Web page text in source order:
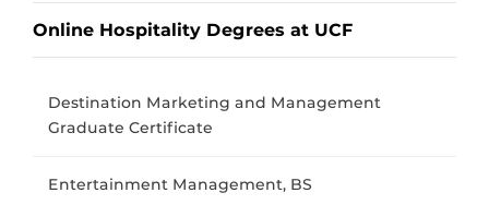
Online Hospitality Degrees at UCF
Destination Marketing and Management
Graduate Certificate
Entertainment Management, BS